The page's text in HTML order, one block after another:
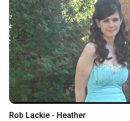
Rob Lackie - Heather